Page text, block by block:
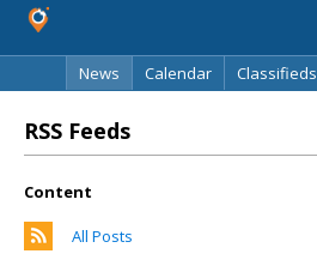
News
Calendar Classifieds
RSS Feeds
Content
All Posts